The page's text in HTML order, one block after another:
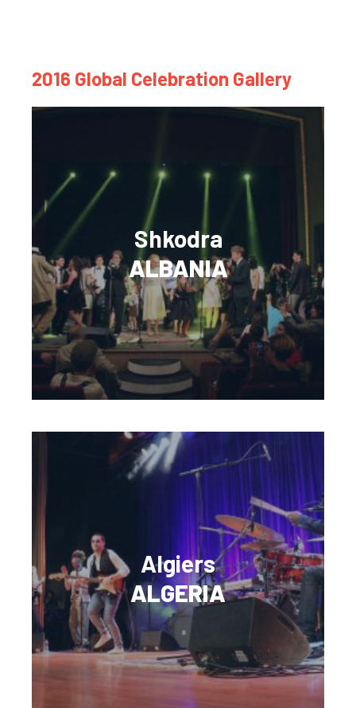
2016 Global Celebration Gallery
Shkodra
ALBANIA
Algiers
ALGERIA